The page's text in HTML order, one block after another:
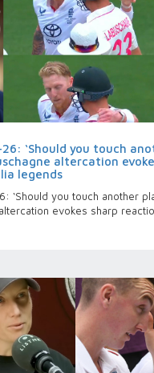
‘Should you touch
altercation
legends
‘Should you touch another
evokes sharp